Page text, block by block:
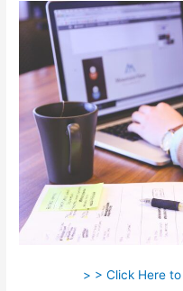
> > Click Here